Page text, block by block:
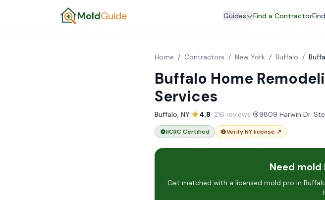
MoldGuide Guides Find a Contractor
Home / Contractors / New York / Buffalo /
Buffalo Home
Services
Buffalo, NY· 4.8· 216 reviews· 9809 Harwin Dr.
IICRC Certified Verify NY license ↗
Need mold
Get matched with a licensed mold pro in